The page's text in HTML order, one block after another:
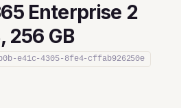
Enterprise 2
256 GB
e41c-4305-8fe4-cffab926250e